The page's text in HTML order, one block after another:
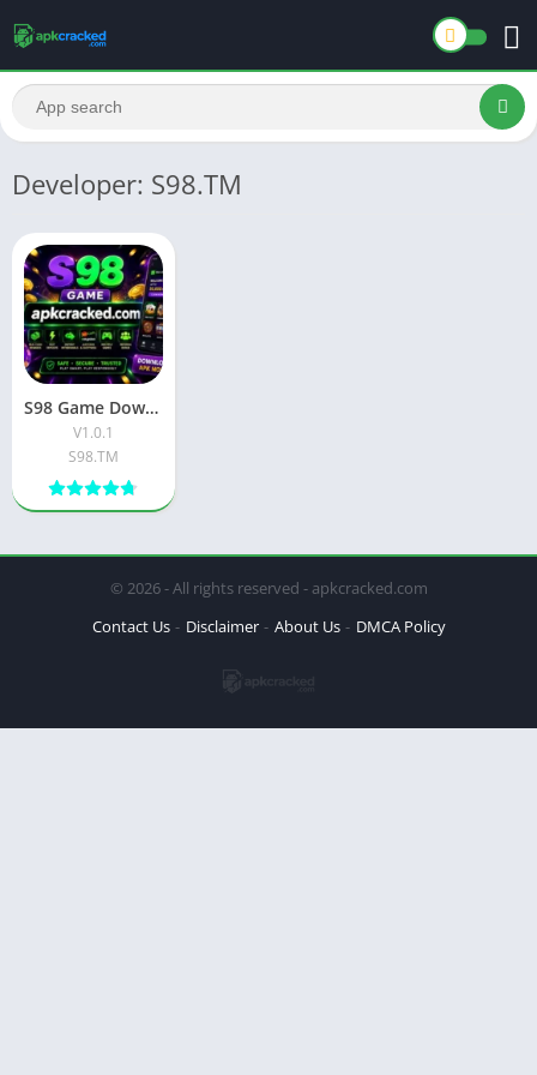
Developer: S98.TM
S98 Game Download New Official Free App 2026
V1.0.1
S98.TM
© 2026 - All rights reserved - apkcracked.com
Contact Us
Disclaimer About Us DMCA Policy